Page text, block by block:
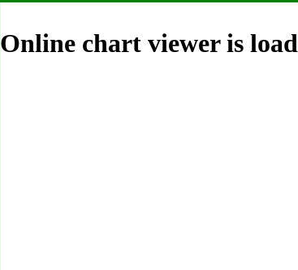
Online chart viewer is